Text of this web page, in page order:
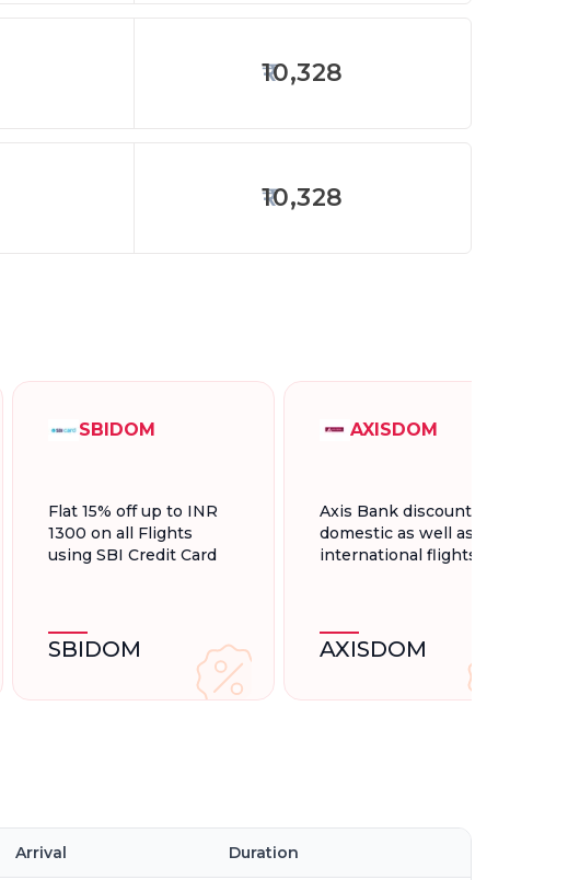
10,328
10,328
SBIDOM
Flat 15% off up to INR
1300 on all Flights
using SBI Credit Card
SBIDOM
AXISDOM
Axis Bank discount for
domestic as well as
international flights.
AXISDOM
Arrival Duration